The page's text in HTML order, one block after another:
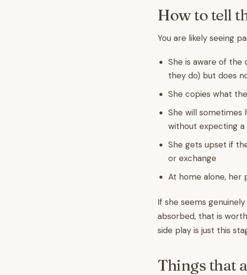
How to tell
You are likely seeing
She is aware of the
they do) but does
She copies what
She will
without expecting a
She gets upset if
or exchange
At home alone, her
If she seems
absorbed, that is
side play is just this
Things that